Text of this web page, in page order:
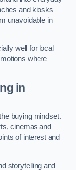
and kiosks
unavoidable in
well for local
where
in
buying mindset.
cinemas and
of interest and
storytelling and